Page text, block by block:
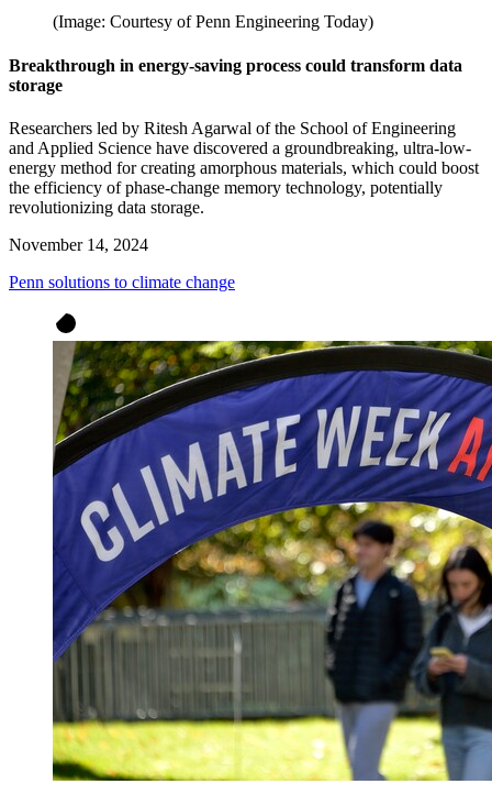
(Image: Courtesy of Penn Engineering Today)
Breakthrough in energy-saving process could transform data
storage
Researchers led by Ritesh Agarwal of the School of Engineering
and Applied Science have discovered a groundbreaking, ultra-low-
energy method for creating amorphous materials, which could boost
the efficiency of phase-change memory technology, potentially
revolutionizing data storage.
November 14, 2024
Penn solutions to climate change